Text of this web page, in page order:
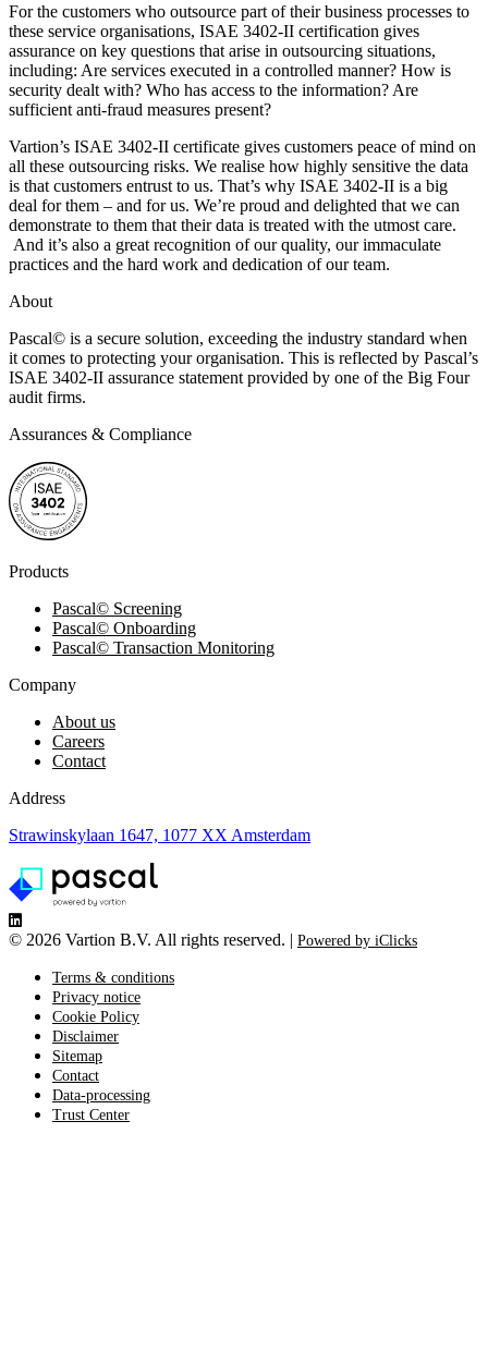
For the customers who outsource part of their business processes to
these service organisations, ISAE 3402-II certification gives
assurance on key questions that arise in outsourcing situations,
including: Are services executed in a controlled manner? How is
security dealt with? Who has access to the information? Are
sufficient anti-fraud measures present?
Vartion’s ISAE 3402-II certificate gives customers peace of mind on
all these outsourcing risks. We realise how highly sensitive the data
is that customers entrust to us. That’s why ISAE 3402-II is a big
deal for them – and for us. We’re proud and delighted that we can
demonstrate to them that their data is treated with the utmost care.
And it’s also a great recognition of our quality, our immaculate
practices and the hard work and dedication of our team.
About
Pascal© is a secure solution, exceeding the industry standard when
it comes to protecting your organisation. This is reflected by Pascal’s
ISAE 3402-II assurance statement provided by one of the Big Four
audit firms.
Assurances & Compliance
Products
Pascal© Screening
Pascal© Onboarding
Pascal© Transaction Monitoring
Company
About us
Careers
Contact
Address
Strawinskylaan 1647, 1077 XX Amsterdam
© 2026 Vartion B.V. All rights reserved. | Powered by iClicks
Terms & conditions
Privacy notice
Cookie Policy
Disclaimer
Sitemap
Contact
Data-processing
Trust Center